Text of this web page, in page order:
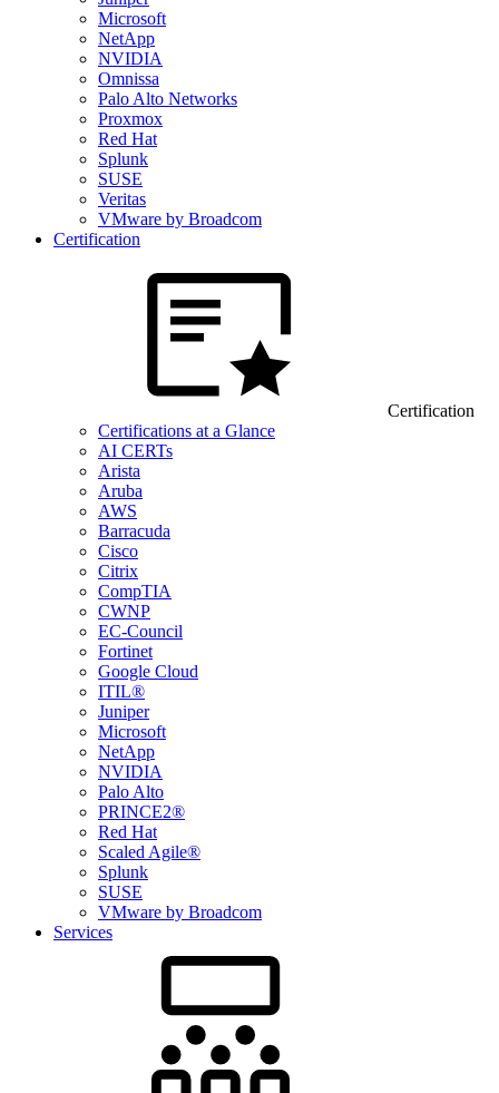
Microsoft
NetApp
NVIDIA
Omnissa
Palo Alto Networks
Proxmox
Red Hat
Splunk
SUSE
Veritas
VMware by Broadcom
Certification
Certification
Certifications at a Glance
AI CERTs
Arista
Aruba
AWS
Barracuda
Cisco
Citrix
CompTIA
CWNP
EC-Council
Fortinet
Google Cloud
ITIL®
Juniper
Microsoft
NetApp
NVIDIA
Palo Alto
PRINCE2®
Red Hat
Scaled Agile®
Splunk
SUSE
VMware by Broadcom
Services